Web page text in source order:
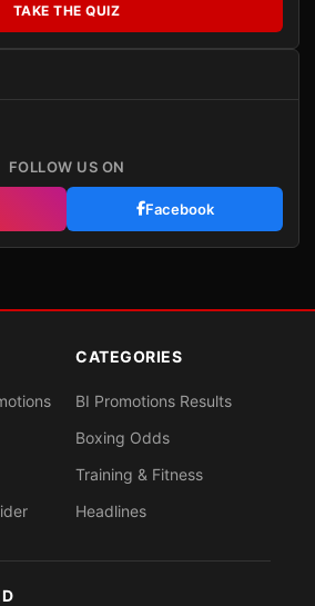
TAKE THE QUIZ
FOLLOW US ON
Facebook
CATEGORIES
BI Promotions Results
Boxing Odds
Training & Fitness
Headlines